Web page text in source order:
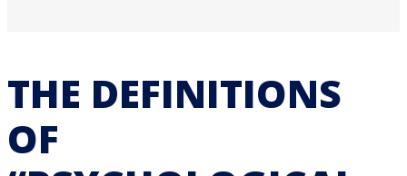
THE DEFINITIONS
OF